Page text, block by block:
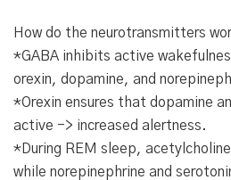
How do the neurotransmitters
*GABA inhibits active
orexin, dopamine, and
*Orexin ensures that dopamine
active -> increased alertness.
*During REM sleep,
while norepinephrine and